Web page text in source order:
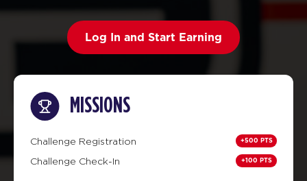
Log In and Start Earning
MISSIONS
Challenge Registration +500 PTS
Challenge Check-In +100 PTS